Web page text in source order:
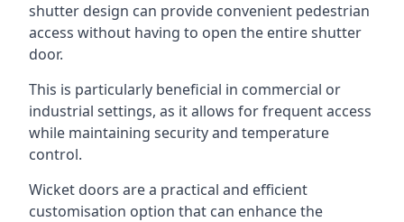
shutter design can provide convenient pedestrian
access without having to open the entire shutter
door.
This is particularly beneficial in commercial or
industrial settings, as it allows for frequent access
while maintaining security and temperature
control.
Wicket doors are a practical and efficient
customisation option that can enhance the